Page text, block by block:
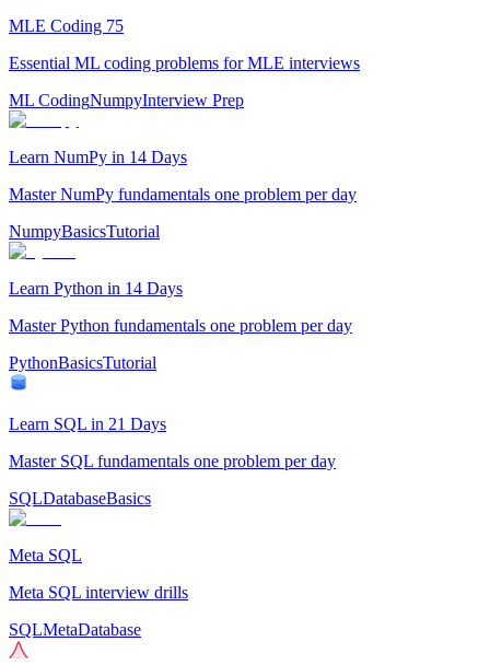
MLE Coding 75
Essential ML coding problems for MLE interviews
ML CodingNumpyInterview Prep
Learn NumPy in 14 Days
Master NumPy fundamentals one problem per day
NumpyBasicsTutorial
Learn Python in 14 Days
Master Python fundamentals one problem per day
PythonBasicsTutorial
Learn SQL in 21 Days
Master SQL fundamentals one problem per day
SQLDatabaseBasics
Meta SQL
Meta SQL interview drills
SQLMetaDatabase